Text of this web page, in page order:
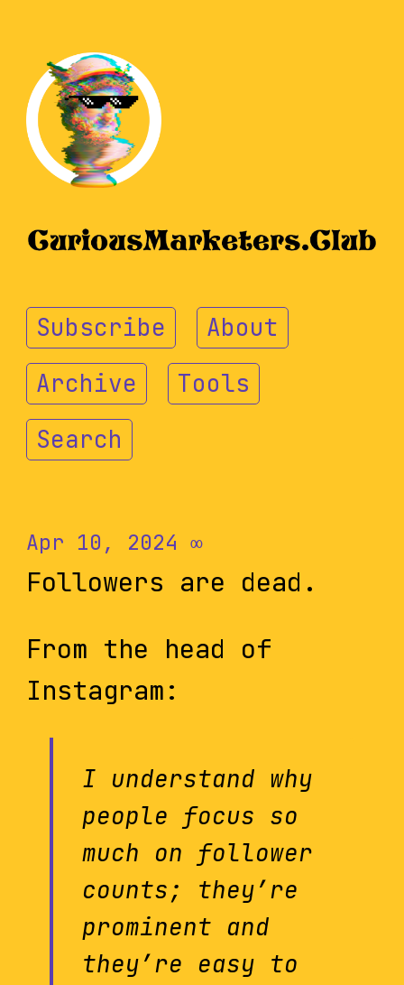
Subscribe
About
Archive
Tools
Search
Apr 10, 2024 ∞
Followers are dead.
From the head of
Instagram:
I understand why
people focus so
much on follower
counts; they’re
prominent and
they’re easy to